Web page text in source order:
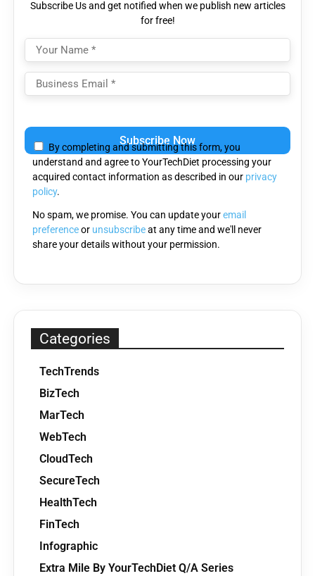
Subscribe Us and get notified when we publish new articles
for free!
leave
this
field
empty.
By completing and submitting this form, you
understand and agree to YourTechDiet processing your
acquired contact information as described in our privacy
policy.
No spam, we promise. You can update youremail
preferenceor unsubscribeat any time and we'll never
share your details without your permission.
Categories
TechTrends
BizTech
MarTech
WebTech
CloudTech
SecureTech
HealthTech
FinTech
Infographic
Extra Mile By YourTechDiet Q/A Series